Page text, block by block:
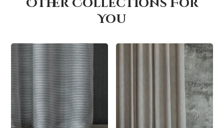
What is your stock?
Other Collections For
You